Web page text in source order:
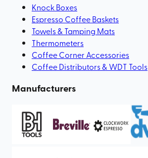
Knock Boxes
Espresso Coffee Baskets
Towels & Tamping Mats
Thermometers
Coffee Corner Accessories
Coffee Distributors & WDT Tools
Manufacturers